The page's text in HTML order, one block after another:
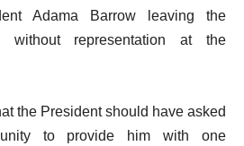
Adama Barrow leaving the
without representation at the
the President should have asked
to provide him with one